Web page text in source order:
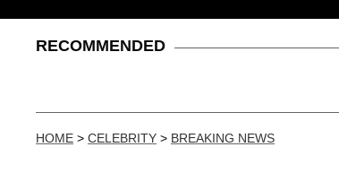
RECOMMENDED
HOME > CELEBRITY > BREAKING NEWS